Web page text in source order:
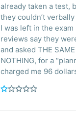
already taken a test,
they couldn’t
I was left in the
reviews say they
and asked THE
NOTHING, for a
charged me 96